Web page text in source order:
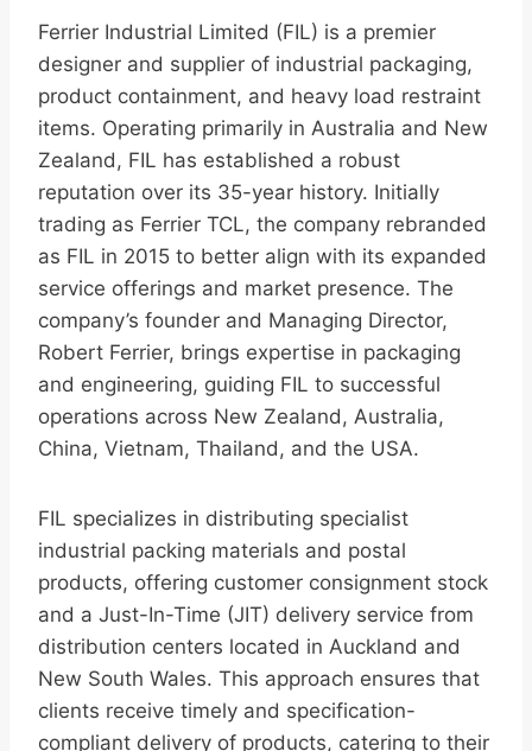
Ferrier Industrial Limited (FIL) is a premier
designer and supplier of industrial packaging,
product containment, and heavy load restraint
items. Operating primarily in Australia and New
Zealand, FIL has established a robust
reputation over its 35-year history. Initially
trading as Ferrier TCL, the company rebranded
as FIL in 2015 to better align with its expanded
service offerings and market presence. The
company’s founder and Managing Director,
Robert Ferrier, brings expertise in packaging
and engineering, guiding FIL to successful
operations across New Zealand, Australia,
China, Vietnam, Thailand, and the USA.
FIL specializes in distributing specialist
industrial packing materials and postal
products, offering customer consignment stock
and a Just-In-Time (JIT) delivery service from
distribution centers located in Auckland and
New South Wales. This approach ensures that
clients receive timely and specification-
compliant delivery of products, catering to their